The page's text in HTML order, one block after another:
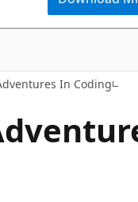
In Coding